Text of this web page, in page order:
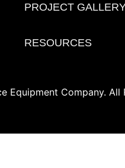
PROJECT
RESOURCES
Equipment Company. All